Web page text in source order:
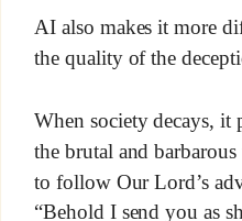
AI also makes it more
the quality of the
When society decays, it
the brutal and
to follow Our Lord’s
“Behold I send you as